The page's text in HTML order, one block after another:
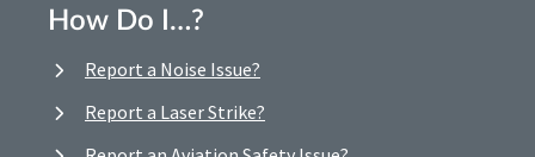
How Do I…?
Report a Noise Issue?
Report a Laser Strike?